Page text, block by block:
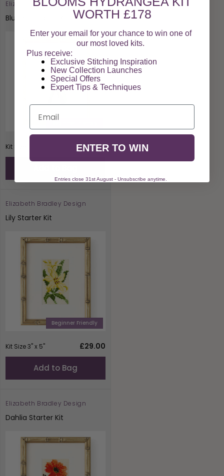
Vendor:
Elizabeth Bradley Design
Bluebell Starter Kit
Kit Size 3" x 5"
Regular
£29.00
Vendor:
Elizabeth Bradley Design
Lily Starter Kit
Beginner Friendly
Kit Size 3" x 5"
Regular
£29.00
Add to Bag
Vendor:
Elizabeth Bradley Design
Dahlia Starter Kit
WORTH £178
Enter your email for your chance to win one of
our most loved kits.
Plus receive:
Exclusive Stitching Inspiration
New Collection Launches
Special Offers​
Expert Tips & Techniques
Email
ENTER TO WIN
Entries close 31st August - Unsubscribe anytime.